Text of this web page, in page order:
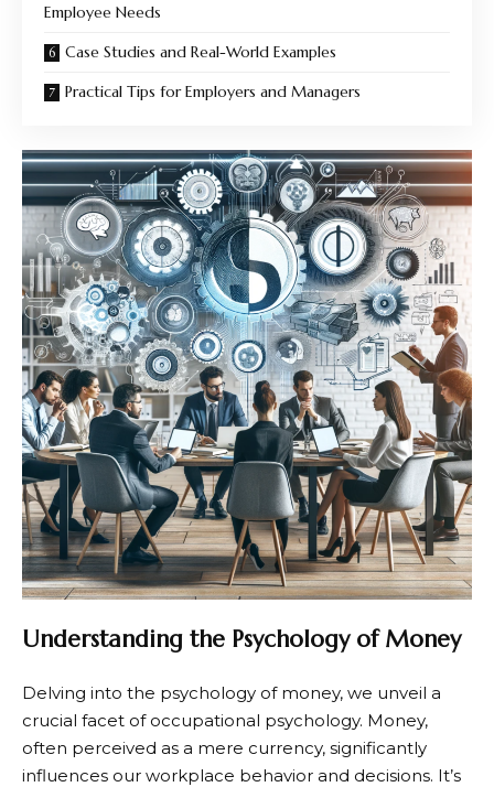
Employee Needs
Case Studies and Real-World Examples
Practical Tips for Employers and Managers
Understanding the Psychology of Money
Delving into the psychology of money, we unveil a
crucial facet of occupational psychology. Money,
often perceived as a mere currency, significantly
influences our workplace behavior and decisions. It’s